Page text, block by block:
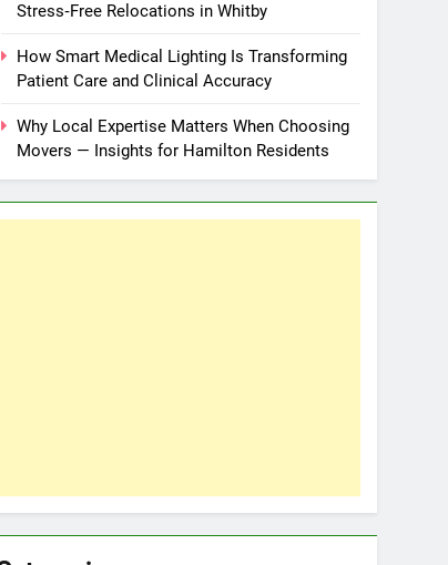
Stress‑Free Relocations in Whitby
How Smart Medical Lighting Is Transforming
Patient Care and Clinical Accuracy
Why Local Expertise Matters When Choosing
Movers — Insights for Hamilton Residents